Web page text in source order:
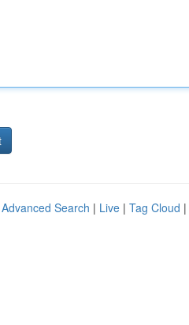
Advanced Search | Live | Tag Cloud |